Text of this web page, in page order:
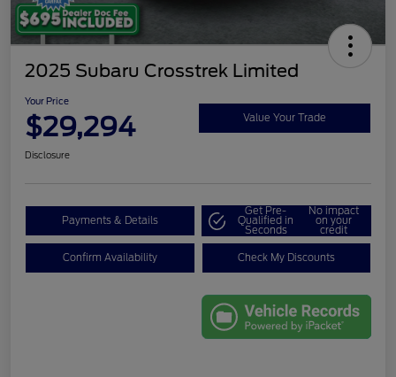
2025 Subaru Crosstrek Limited
Your Price
$29,294 Value Your Trade
Disclosure
Payments & Details
Get Pre-
Qualified in
Seconds
No impact
on your
credit
Confirm Availability Check My Discounts